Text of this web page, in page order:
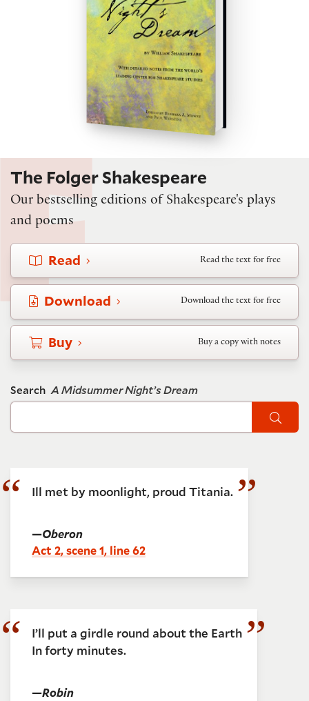
The Folger Shakespeare
Our bestselling editions of Shakespeare's plays
and poems
Read Read the text for free
Download Download the text for free
Buy Buy a copy with notes
Search A Midsummer Night’s Dream
Ill met by moonlight, proud Titania.
—Oberon
Act 2, scene 1, line 62
I’ll put a girdle round about the Earth
In forty minutes.
—Robin